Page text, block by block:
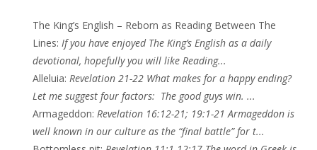
The King’s English – Reborn as Reading Between The
Lines: If you have enjoyed The King’s English as a daily
devotional, hopefully you will like Reading...
Alleluia: Revelation 21-22 What makes for a happy ending?
Let me suggest four factors: The good guys win. ...
Armageddon: Revelation 16:12-21; 19:1-21 Armageddon is
well known in our culture as the “final battle” for t...